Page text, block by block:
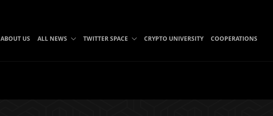
ABOUT US ALL NEWS TWITTER SPACE CRYPTO UNIVERSITY COOPERATIONS